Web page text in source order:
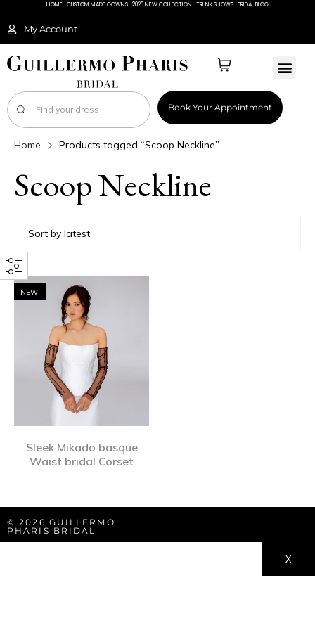
HOME CUSTOM MADE GOWNS 2026 NEW COLLECTION TRUNK SHOWS BRIDAL BLOG
My Account
Book Your Appointment
Home Products tagged “Scoop Neckline”
Scoop Neckline
NEW!
Sleek Mikado basque
Waist bridal Corset
© 2026 GUILLERMO
PHARIS BRIDAL
X